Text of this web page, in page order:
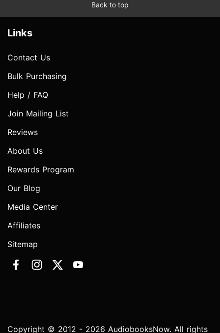
Back to top
Links
Contact Us
Bulk Purchasing
Help / FAQ
Join Mailing List
Reviews
About Us
Rewards Program
Our Blog
Media Center
Affiliates
Sitemap
Copyright © 2012 - 2026 AudiobooksNow. All rights